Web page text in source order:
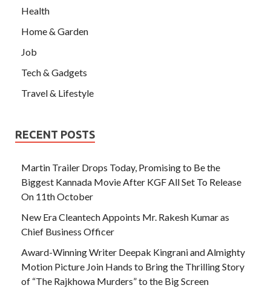
Health
Home & Garden
Job
Tech & Gadgets
Travel & Lifestyle
RECENT POSTS
Martin Trailer Drops Today, Promising to Be the
Biggest Kannada Movie After KGF All Set To Release
On 11th October
New Era Cleantech Appoints Mr. Rakesh Kumar as
Chief Business Officer
Award-Winning Writer Deepak Kingrani and Almighty
Motion Picture Join Hands to Bring the Thrilling Story
of “The Rajkhowa Murders” to the Big Screen